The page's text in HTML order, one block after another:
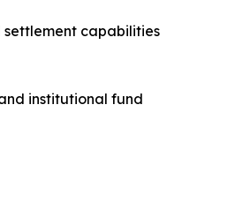
settlement capabilities
institutional fund